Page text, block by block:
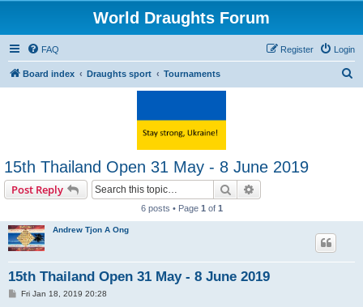
World Draughts Forum
FAQ Login
Register
Board index Draughts sport Tournaments
15th Thailand Open 31 May - 8 June 2019
Post Reply Search
6 posts • Page 1 of 1
Andrew Tjon A Ong
15th Thailand Open 31 May - 8 June 2019
PFri Jan 18, 2019 20:28